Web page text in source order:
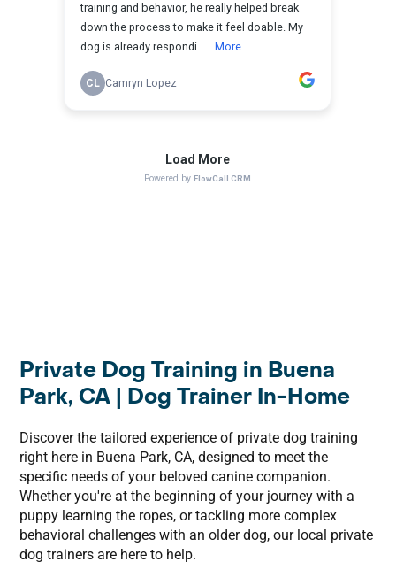
Private Dog Training in Buena
Park, CA | Dog Trainer In-Home
Discover the tailored experience of private dog training
right here in Buena Park, CA, designed to meet the
specific needs of your beloved canine companion.
Whether you're at the beginning of your journey with a
puppy learning the ropes, or tackling more complex
behavioral challenges with an older dog, our local private
dog trainers are here to help.